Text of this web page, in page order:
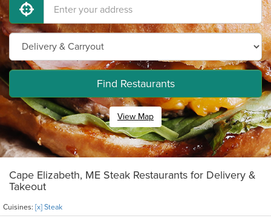
Find Restaurants
View Map
Cape Elizabeth, ME Steak Restaurants for Delivery &
Takeout
Cuisines: [x] Steak